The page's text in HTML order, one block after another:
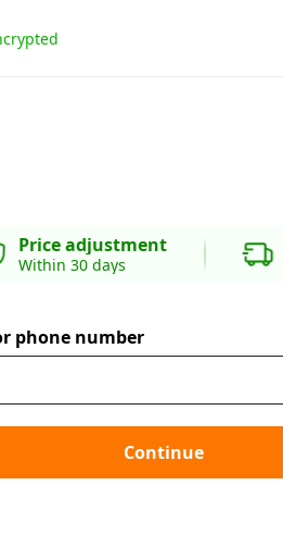
Price adjustment
Within 30 days
phone number
Continue